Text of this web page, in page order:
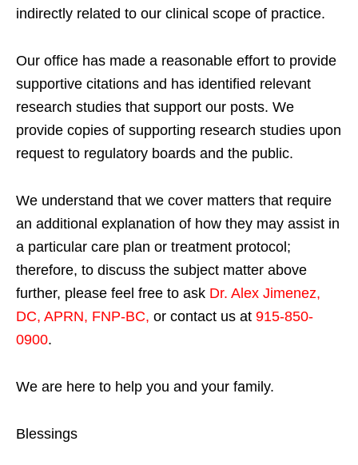
indirectly related to our clinical scope of practice.
Our office has made a reasonable effort to provide
supportive citations and has identified relevant
research studies that support our posts. We
provide copies of supporting research studies upon
request to regulatory boards and the public.
We understand that we cover matters that require
an additional explanation of how they may assist in
a particular care plan or treatment protocol;
therefore, to discuss the subject matter above
further, please feel free to ask Dr. Alex Jimenez,
DC, APRN, FNP-BC, or contact us at 915-850-
0900.
We are here to help you and your family.
Blessings